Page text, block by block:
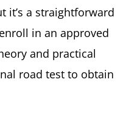
it’s a straightforward
in an approved
and practical
road test to obtain